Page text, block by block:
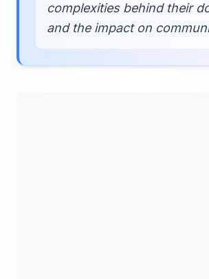
complexities behind their
and the impact on